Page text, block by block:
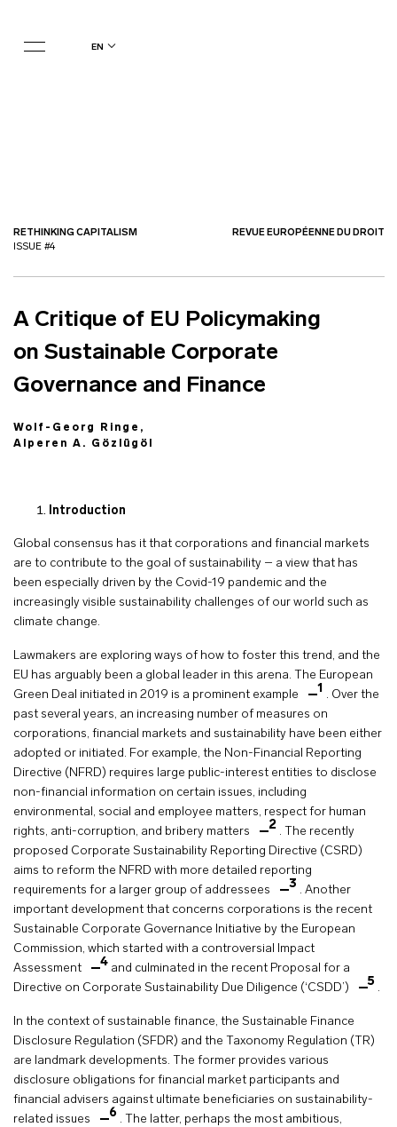
en
RETHINKING CAPITALISM
ISSUE #4
REVUE EUROPÉENNE DU DROIT
A Critique of EU Policymaking
on Sustainable Corporate
Governance and Finance
Wolf-Georg Ringe,
Alperen A. Gözlügöl
Introduction
Global consensus has it that corporations and financial markets
are to contribute to the goal of sustainability – a view that has
been especially driven by the Covid-19 pandemic and the
increasingly visible sustainability challenges of our world such as
climate change.
Lawmakers are exploring ways of how to foster this trend, and the
EU has arguably been a global leader in this arena. The European
Green Deal initiated in 2019 is a prominent example
1 . Over the
past several years, an increasing number of measures on
corporations, financial markets and sustainability have been either
adopted or initiated. For example, the Non-Financial Reporting
Directive (NFRD) requires large public-interest entities to disclose
non-financial information on certain issues, including
environmental, social and employee matters, respect for human
rights, anti-corruption, and bribery matters
2 . The recently
proposed Corporate Sustainability Reporting Directive (CSRD)
aims to reform the NFRD with more detailed reporting
requirements for a larger group of addressees
3 . Another
important development that concerns corporations is the recent
Sustainable Corporate Governance Initiative by the European
Commission, which started with a controversial Impact
Assessment
4 and culminated in the recent Proposal for a
Directive on Corporate Sustainability Due Diligence (‘CSDD’)
5 .
In the context of sustainable finance, the Sustainable Finance
Disclosure Regulation (SFDR) and the Taxonomy Regulation (TR)
are landmark developments. The former provides various
disclosure obligations for financial market participants and
financial advisers against ultimate beneficiaries on sustainability-
related issues
6 . The latter, perhaps the most ambitious,